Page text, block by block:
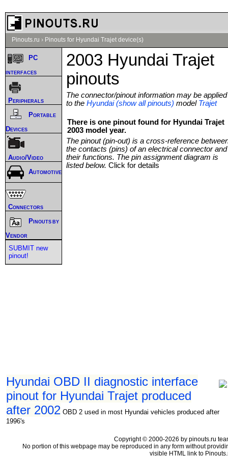
Pinouts.ru › Pinouts for Hyundai Trajet device(s)
2003 Hyundai Trajet
pinouts
The connector/pinout information may be applied
to the Hyundai (show all pinouts) model Trajet
There is one pinout found for Hyundai Trajet
2003 model year.
The pinout (pin-out) is a cross-reference
the contacts (pins) of an electrical connector and
their functions. The pin assignment diagram is
listed below. Click for details
Hyundai OBD II diagnostic interface
pinout for Hyundai Trajet produced
after 2002 OBD 2 used in most Hyundai vehicles produced after
1996's
PC
interfaces
Peripherals
Portable
Devices
Audio/Video
Automotive
Connectors
Pinouts by
Vendor
SUBMIT new
pinout!
Copyright © 2000-2026 by pinouts.ru
No portion of this webpage may be reproduced in any form without
visible HTML link to